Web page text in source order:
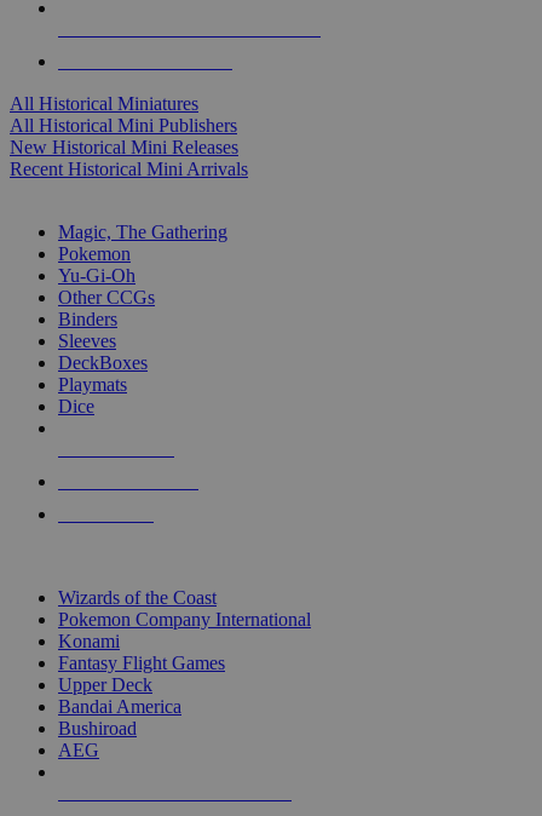
All Historical Miniatures
All Historical Mini Publishers
New Historical Mini Releases
Recent Historical Mini Arrivals
Magic, The Gathering
Pokemon
Yu-Gi-Oh
Other CCGs
Binders
Sleeves
DeckBoxes
Playmats
Dice
Wizards of the Coast
Pokemon Company International
Konami
Fantasy Flight Games
Upper Deck
Bandai America
Bushiroad
AEG